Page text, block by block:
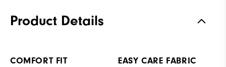
Product Details
COMFORT FIT
EASY CARE FABRIC